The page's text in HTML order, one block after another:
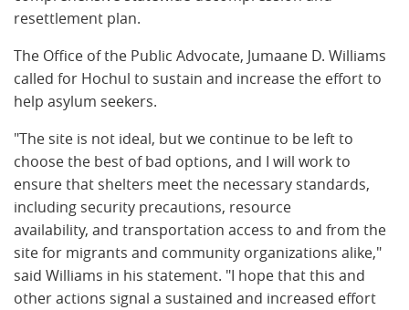
resettlement plan.
The Office of the Public Advocate, Jumaane D. Williams
called for Hochul to sustain and increase the effort to
help asylum seekers.
"The site is not ideal, but we continue to be left to
choose the best of bad options, and I will work to
ensure that shelters meet the necessary standards,
including security precautions, resource
availability, and transportation access to and from the
site for migrants and community organizations alike,"
said Williams in his statement. "I hope that this and
other actions signal a sustained and increased effort